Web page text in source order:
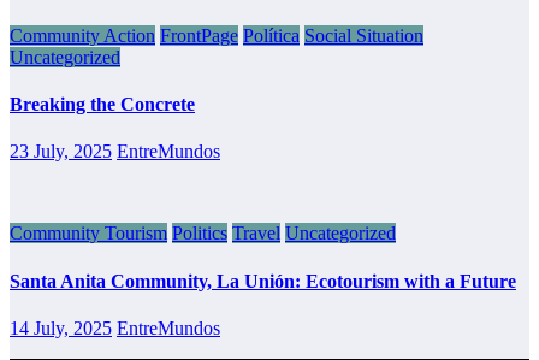
Community Action FrontPage Política Social Situation
Uncategorized
Breaking the Concrete
23 July, 2025 EntreMundos
Community Tourism Politics Travel Uncategorized
Santa Anita Community, La Unión: Ecotourism with a Future
14 July, 2025 EntreMundos